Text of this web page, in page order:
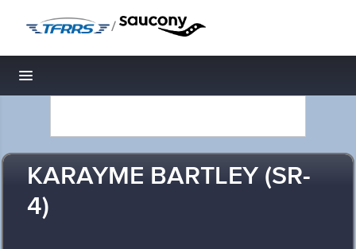
/
Toggle navigation
KARAYME BARTLEY (SR-
4)